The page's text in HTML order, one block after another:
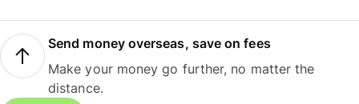
Send money overseas, save on fees
Make your money go further, no matter the
distance.